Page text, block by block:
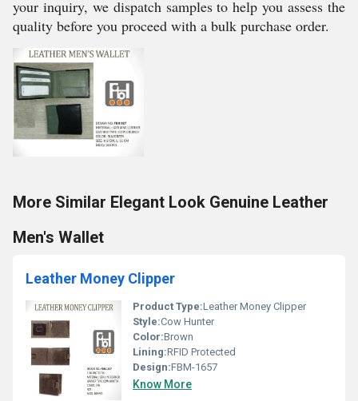
your inquiry, we dispatch samples to help you assess the
quality before you proceed with a bulk purchase order.
More Similar Elegant Look Genuine Leather
Men's Wallet
Leather Money Clipper
Product Type:Leather Money Clipper
Style:Cow Hunter
Color:Brown
Lining:RFID Protected
Design:FBM-1657
Know More